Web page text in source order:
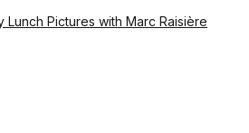
Lunch Pictures with Marc Raisière